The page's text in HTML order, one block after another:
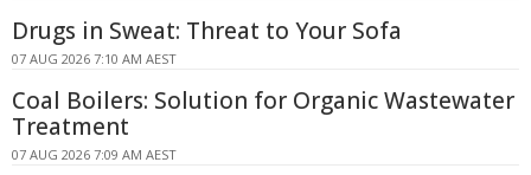
Drugs in Sweat: Threat to Your Sofa
07 AUG 2026 7:10 AM AEST
Coal Boilers: Solution for Organic Wastewater
Treatment
07 AUG 2026 7:09 AM AEST